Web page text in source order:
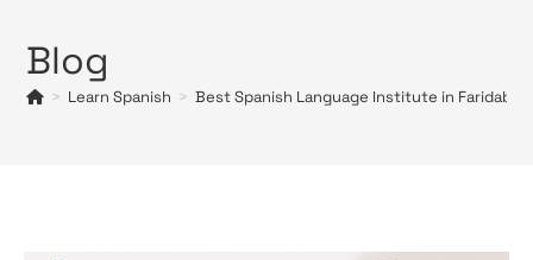
Blog
> Learn Spanish > Best Spanish Language Institute in